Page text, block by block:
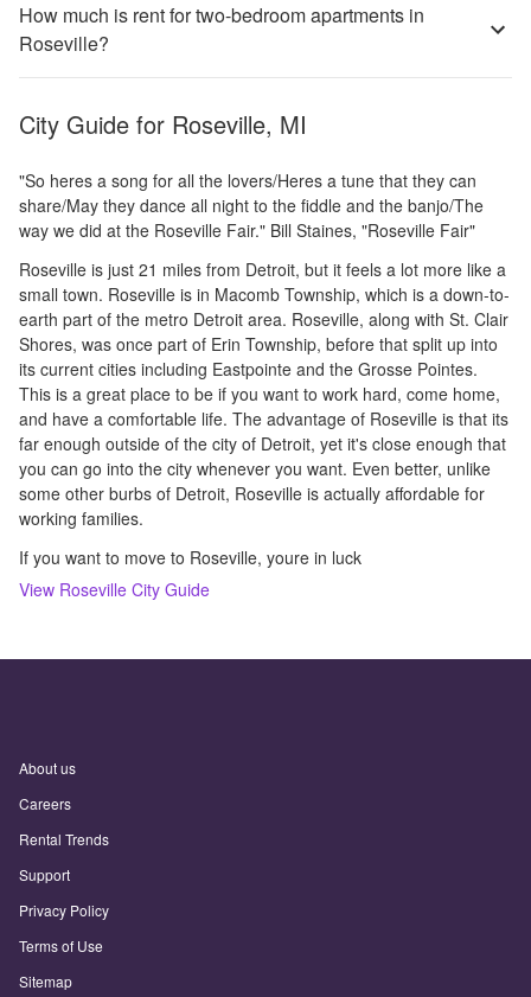
How much is rent for two-bedroom apartments in
Roseville?
City Guide for Roseville, MI
"So heres a song for all the lovers/Heres a tune that they can
share/May they dance all night to the fiddle and the banjo/The
way we did at the Roseville Fair." Bill Staines, "Roseville Fair"
Roseville is just 21 miles from Detroit, but it feels a lot more like a
small town. Roseville is in Macomb Township, which is a down-to-
earth part of the metro Detroit area. Roseville, along with St. Clair
Shores, was once part of Erin Township, before that split up into
its current cities including Eastpointe and the Grosse Pointes.
This is a great place to be if you want to work hard, come home,
and have a comfortable life. The advantage of Roseville is that its
far enough outside of the city of Detroit, yet it's close enough that
you can go into the city whenever you want. Even better, unlike
some other burbs of Detroit, Roseville is actually affordable for
working families.
If you want to move to Roseville, youre in luck
View Roseville City Guide
About us
Careers
Rental Trends
Support
Privacy Policy
Terms of Use
Sitemap